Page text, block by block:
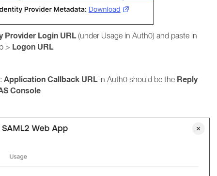
Provider Login URL(under Usage in Auth0) and paste in
> Logon URL
Application Callback URLin Auth0 should be the Reply
Console